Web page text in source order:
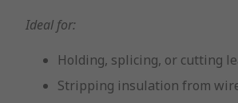
Ideal for:
Holding, splicing, or cutting
Stripping insulation from